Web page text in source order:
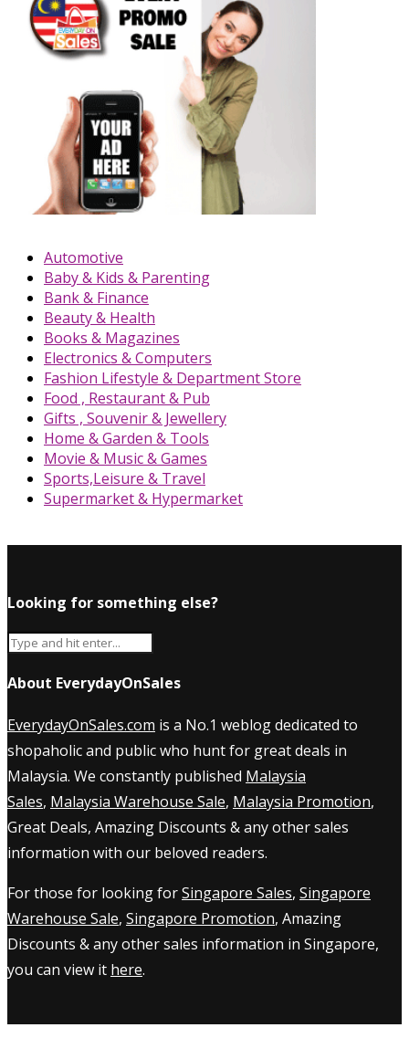
Automotive
Baby & Kids & Parenting
Bank & Finance
Beauty & Health
Books & Magazines
Electronics & Computers
Fashion Lifestyle & Department Store
Food , Restaurant & Pub
Gifts , Souvenir & Jewellery
Home & Garden & Tools
Movie & Music & Games
Sports,Leisure & Travel
Supermarket & Hypermarket
Looking for something else?
About EverydayOnSales
EverydayOnSales.com is a No.1 weblog dedicated to
shopaholic and public who hunt for great deals in
Malaysia. We constantly published Malaysia
Sales, Malaysia Warehouse Sale, Malaysia Promotion,
Great Deals, Amazing Discounts & any other sales
information with our beloved readers.
For those for looking forSingapore Sales, Singapore
Warehouse Sale, Singapore Promotion, Amazing
Discounts & any other sales information in Singapore,
you can view it here.